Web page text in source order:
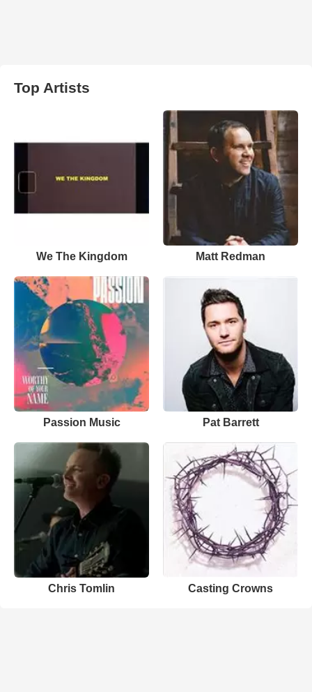
Top Artists
We The Kingdom Matt Redman
Passion Music Pat Barrett
Chris Tomlin Casting Crowns